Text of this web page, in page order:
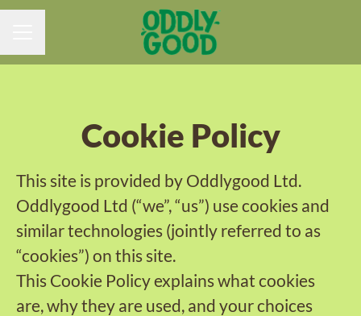
Cookie Policy
This site is provided by Oddlygood Ltd.
Oddlygood Ltd (“we”, “us”) use cookies and
similar technologies (jointly referred to as
“cookies”) on this site.
This Cookie Policy explains what cookies
are, why they are used, and your choices